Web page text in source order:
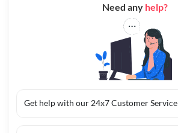
Get help with our 24x7 Customer Service
Need any help?